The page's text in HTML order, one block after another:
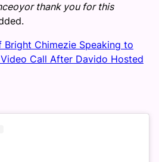
thank you for this
Bright Chimezie Speaking to
Call After Davido Hosted